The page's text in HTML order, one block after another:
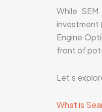
While
investment
Engine
front of
Let’s
What is